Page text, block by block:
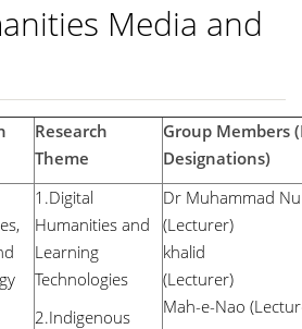
Media and
Research
Theme
Group Members
Designations)
1.Digital
Humanities and
Learning
Technologies
2.Indigenous
Dr Muhammad
khalid
Mah-e-Nao